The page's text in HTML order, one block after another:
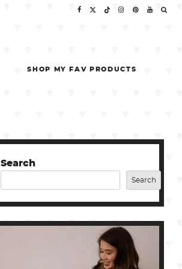
SHOP MY FAV PRODUCTS
Search
Search